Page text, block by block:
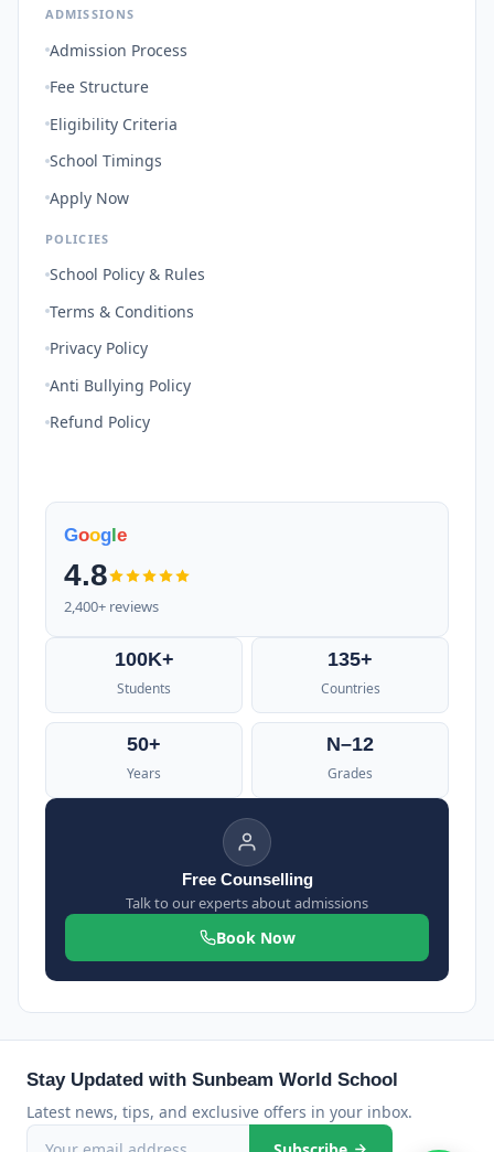
ADMISSIONS
Admission Process
Fee Structure
Eligibility Criteria
School Timings
Apply Now
POLICIES
School Policy & Rules
Terms & Conditions
Privacy Policy
Anti Bullying Policy
Refund Policy
Goog e
4.8
2,400+ reviews
100K+
Students
135+
Countries
50+
Years
N–12
Grades
Free Counselling
Talk to our experts about admissions
Book Now
Stay Updated with Sunbeam World School
Latest news, tips, and exclusive offers in your inbox.